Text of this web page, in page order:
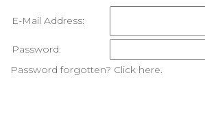
E-Mail Address:
Password:
Password forgotten? Click here.